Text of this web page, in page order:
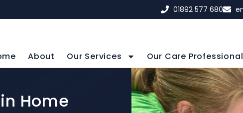
01892 577 680
About Our Services Our Care
Home